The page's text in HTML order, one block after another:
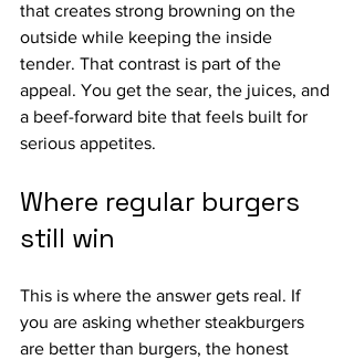
that creates strong browning on the
outside while keeping the inside
tender. That contrast is part of the
appeal. You get the sear, the juices, and
a beef-forward bite that feels built for
serious appetites.
Where regular burgers
still win
This is where the answer gets real. If
you are asking whether steakburgers
are better than burgers, the honest